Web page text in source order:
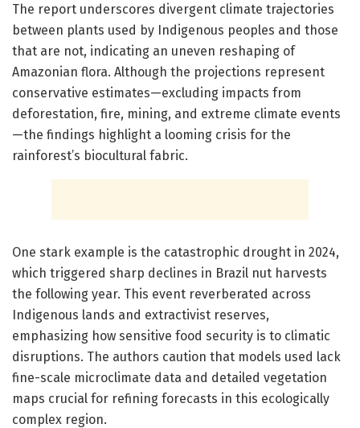
The report underscores divergent climate trajectories
between plants used by Indigenous peoples and those
that are not, indicating an uneven reshaping of
Amazonian flora. Although the projections represent
conservative estimates—excluding impacts from
deforestation, fire, mining, and extreme climate events
—the findings highlight a looming crisis for the
rainforest’s biocultural fabric.
One stark example is the catastrophic drought in 2024,
which triggered sharp declines in Brazil nut harvests
the following year. This event reverberated across
Indigenous lands and extractivist reserves,
emphasizing how sensitive food security is to climatic
disruptions. The authors caution that models used lack
fine-scale microclimate data and detailed vegetation
maps crucial for refining forecasts in this ecologically
complex region.